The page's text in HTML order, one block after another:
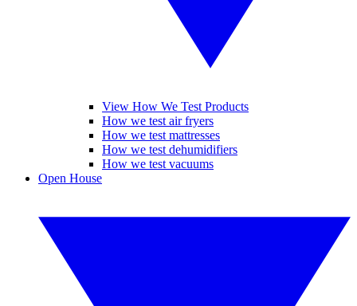
View How We Test Products
How we test air fryers
How we test mattresses
How we test dehumidifiers
How we test vacuums
Open House